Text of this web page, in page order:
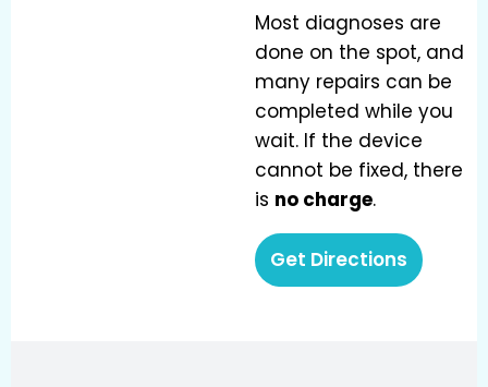
Most diagnoses are
done on the spot, and
many repairs can be
completed while you
wait. If the device
cannot be fixed, there
is no charge.
Get Directions